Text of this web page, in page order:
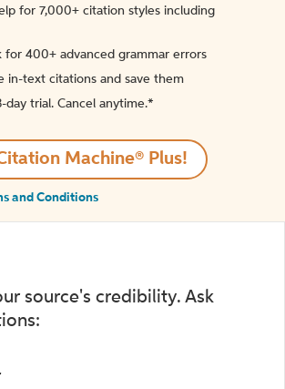
for 7,000+ citation styles including
for 400+ advanced grammar errors
in-text citations and save them
day trial. Cancel anytime.*️
Machine® Plus!
and Conditions
source's credibility. Ask